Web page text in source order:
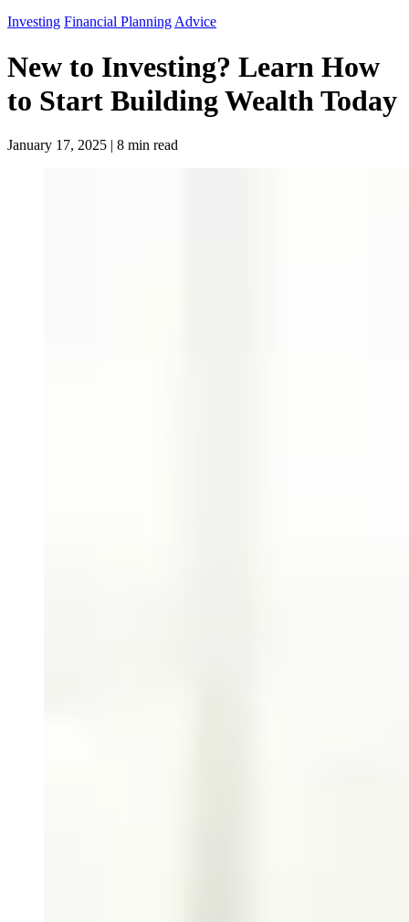
Investing Financial PlanningAdvice
New to Investing? Learn How
to Start Building Wealth Today
January 17, 2025 | 8 min read